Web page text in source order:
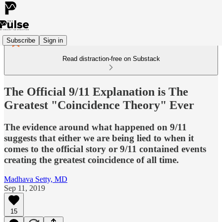
Subscribe Sign in
Read distraction-free on Substack
The Official 9/11 Explanation is The
Greatest "Coincidence Theory" Ever
The evidence around what happened on 9/11
suggests that either we are being lied to when it
comes to the official story or 9/11 contained events
creating the greatest coincidence of all time.
Madhava Setty, MD
Sep 11, 2019
15